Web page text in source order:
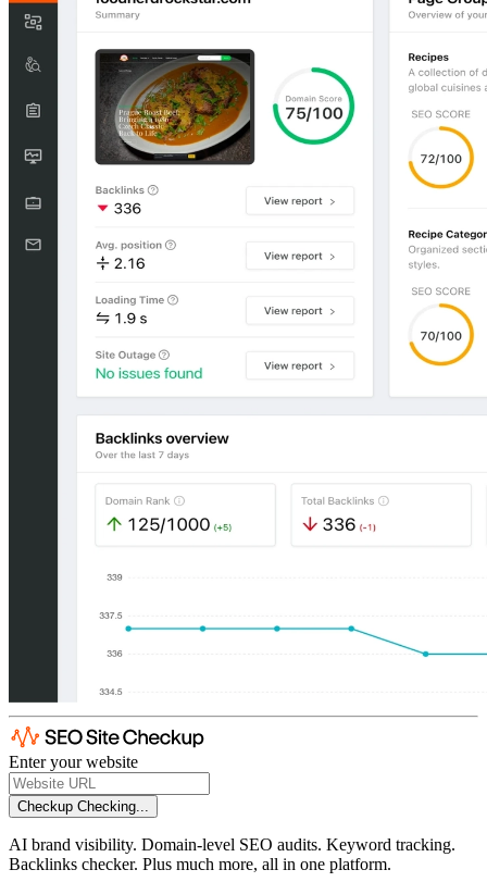
Enter your website
Checkup Checking...
AI brand visibility. Domain-level SEO audits. Keyword tracking.
Backlinks checker. Plus much more, all in one platform.